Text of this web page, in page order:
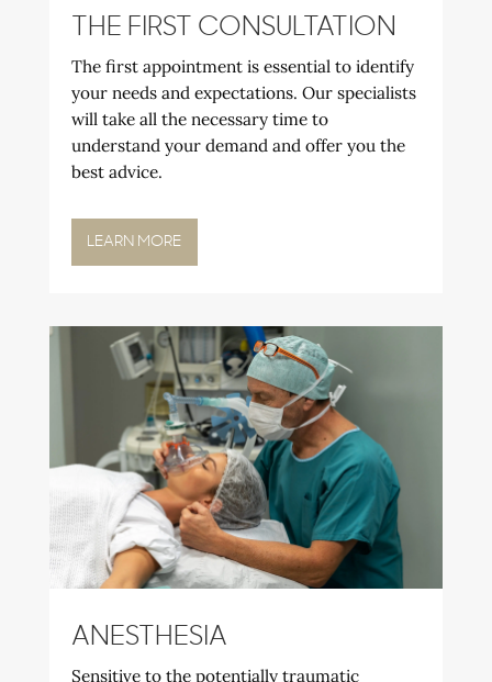
THE FIRST CONSULTATION
The first appointment is essential to identify
your needs and expectations. Our specialists
will take all the necessary time to
understand your demand and offer you the
best advice.
LEARN MORE
ANESTHESIA
Sensitive to the potentially traumatic